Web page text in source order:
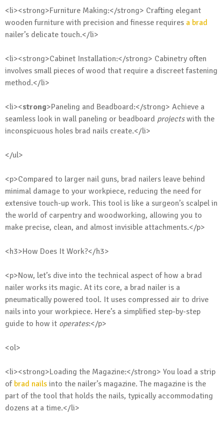
<li><strong>Furniture Making:</strong> Crafting elegant
wooden furniture with precision and finesse requires a brad
nailer’s delicate touch.</li>
<li><strong>Cabinet Installation:</strong> Cabinetry often
involves small pieces of wood that require a discreet fastening
method.</li>
<li><strong>Paneling and Beadboard:</strong> Achieve a
seamless look in wall paneling or beadboard projectswith the
inconspicuous holes brad nails create.</li>
</ul>
<p>Compared to larger nail guns, brad nailers leave behind
minimal damage to your workpiece, reducing the need for
extensive touch-up work. This tool is like a surgeon’s scalpel in
the world of carpentry and woodworking, allowing you to
make precise, clean, and almost invisible attachments.</p>
<h3>How Does It Work?</h3>
<p>Now, let’s dive into the technical aspect of how a brad
nailer works its magic. At its core, a brad nailer is a
pneumatically powered tool. It uses compressed air to drive
nails into your workpiece. Here’s a simplified step-by-step
guide to how it operates:</p>
<ol>
<li><strong>Loading the Magazine:</strong> You load a strip
of brad nails into the nailer’s magazine. The magazine is the
part of the tool that holds the nails, typically accommodating
dozens at a time.</li>